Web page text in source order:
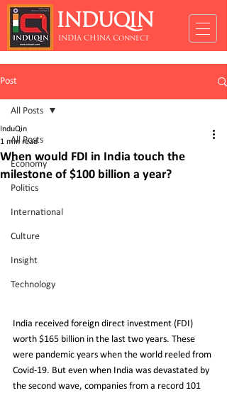
INDUQIN
INDIA CHINA Connect
Post
All Posts
Economy
Politics
International
Culture
Insight
Technology
All Posts
When would FDI in India touch the
milestone of $100 billion a year?
InduQin
1 min read
India received foreign direct investment (FDI)
worth $165 billion in the last two years. These
were pandemic years when the world reeled from
Covid-19. But even when India was devastated by
the second wave, companies from a record 101